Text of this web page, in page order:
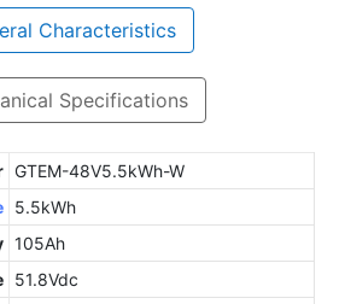
Characteristics
Specifications
GTEM-48V5.5kWh-W
5.5kWh
105Ah
51.8Vdc